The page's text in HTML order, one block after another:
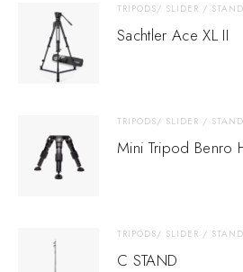
TRIPODS/ SLIDER /
Sachtler Ace XL II
TRIPODS/ SLIDER /
Mini Tripod Benro
TRIPODS/ SLIDER /
C STAND